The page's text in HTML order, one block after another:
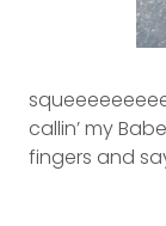
callin’ my
fingers and